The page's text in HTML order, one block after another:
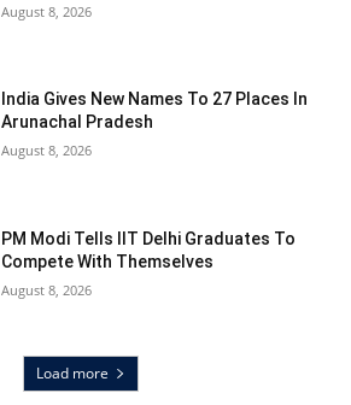
August 8, 2026
India Gives New Names To 27 Places In
Arunachal Pradesh
August 8, 2026
PM Modi Tells IIT Delhi Graduates To
Compete With Themselves
August 8, 2026
Load more